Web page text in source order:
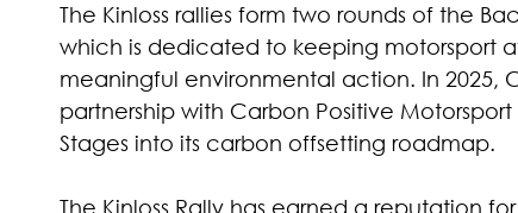
The Kinloss rallies form two rounds of the
which is dedicated to keeping motorsport
meaningful environmental action. In 2025,
partnership with Carbon Positive
Stages into its carbon offsetting roadmap.
The Kinloss Rally has earned a reputation